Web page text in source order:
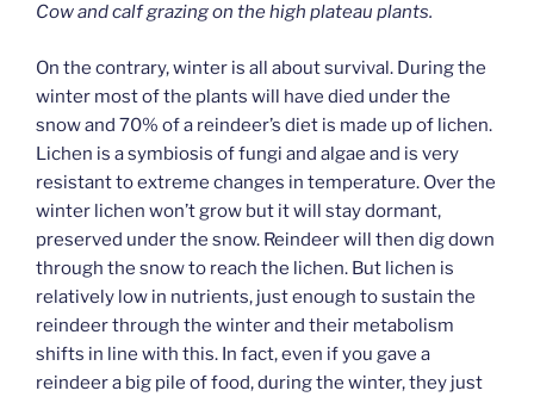
Cow and calf grazing on the high plateau plants.
On the contrary, winter is all about survival. During the
winter most of the plants will have died under the
snow and 70% of a reindeer’s diet is made up of lichen.
Lichen is a symbiosis of fungi and algae and is very
resistant to extreme changes in temperature. Over the
winter lichen won’t grow but it will stay dormant,
preserved under the snow. Reindeer will then dig down
through the snow to reach the lichen. But lichen is
relatively low in nutrients, just enough to sustain the
reindeer through the winter and their metabolism
shifts in line with this. In fact, even if you gave a
reindeer a big pile of food, during the winter, they just